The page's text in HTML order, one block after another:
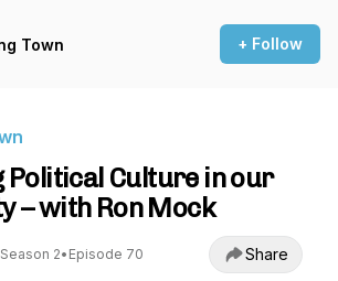
Town + Follow
Culture in our
– with Ron Mock
Season 2• Episode 70 Share